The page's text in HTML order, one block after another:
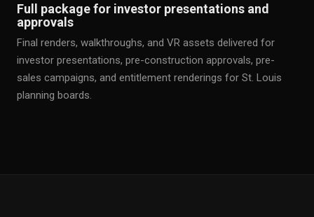
Full package for investor presentations and
approvals
Final renders, walkthroughs, and VR assets delivered for
investor presentations, pre-construction approvals, pre-
sales campaigns, and entitlement renderings for St. Louis
planning boards.